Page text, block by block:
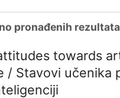
pronađenih rezultata
towards
/ Stavovi učenika